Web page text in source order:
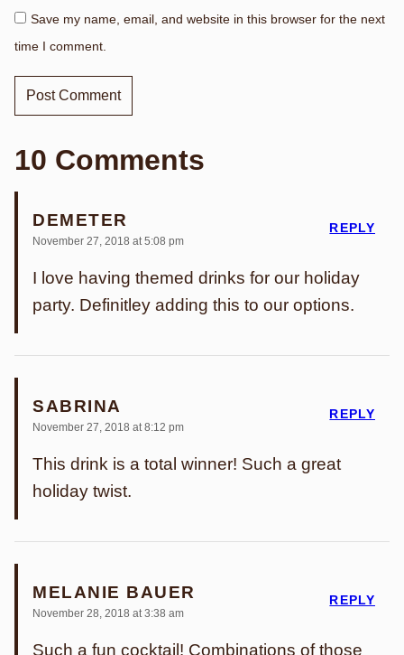
Save my name, email, and website in this browser for the next
time I comment.
10 Comments
DEMETER
November 27, 2018 at 5:08 pm
I love having themed drinks for our holiday
party. Definitley adding this to our options.
REPLY
SABRINA
November 27, 2018 at 8:12 pm
This drink is a total winner! Such a great
holiday twist.
REPLY
MELANIE BAUER
November 28, 2018 at 3:38 am
Such a fun cocktail! Combinations of those
REPLY